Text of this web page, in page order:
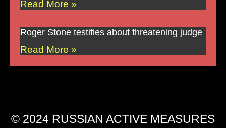
Read More »
Roger Stone testifies about threatening judge
Read More »
© 2024 RUSSIAN ACTIVE MEASURES